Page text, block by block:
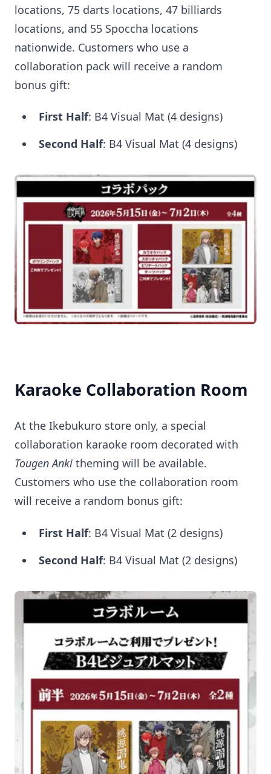
locations, 75 darts locations, 47 billiards
locations, and 55 Spoccha locations
nationwide. Customers who use a
collaboration pack will receive a random
bonus gift:
First Half: B4 Visual Mat (4 designs)
Second Half: B4 Visual Mat (4 designs)
Karaoke Collaboration Room
At the Ikebukuro store only, a special
collaboration karaoke room decorated with
Tougen Anki theming will be available.
Customers who use the collaboration room
will receive a random bonus gift:
First Half: B4 Visual Mat (2 designs)
Second Half: B4 Visual Mat (2 designs)